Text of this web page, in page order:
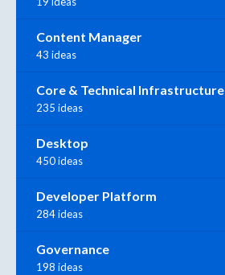
Content Manager
43 ideas
Core & Technical Infrastructure
235 ideas
Desktop
450 ideas
Developer Platform
284 ideas
Governance
198 ideas